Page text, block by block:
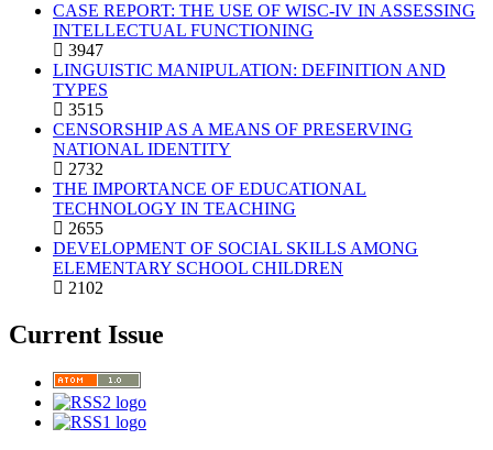
CASE REPORT: THE USE OF WISC-IV IN ASSESSING
INTELLECTUAL FUNCTIONING
3947
LINGUISTIC MANIPULATION: DEFINITION AND
TYPES
3515
CENSORSHIP AS A MEANS OF PRESERVING
NATIONAL IDENTITY
2732
THE IMPORTANCE OF EDUCATIONAL
TECHNOLOGY IN TEACHING
2655
DEVELOPMENT OF SOCIAL SKILLS AMONG
ELEMENTARY SCHOOL CHILDREN
2102
Current Issue